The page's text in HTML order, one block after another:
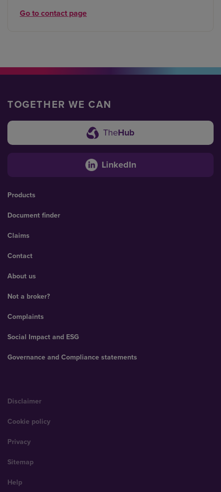
Go to contact page
TOGETHER WE CAN
TheHub
LinkedIn
Products
Document finder
Claims
Contact
About us
Not a broker?
Complaints
Social Impact and ESG
Governance and Compliance statements
Disclaimer
Cookie policy
Privacy
Sitemap
Help